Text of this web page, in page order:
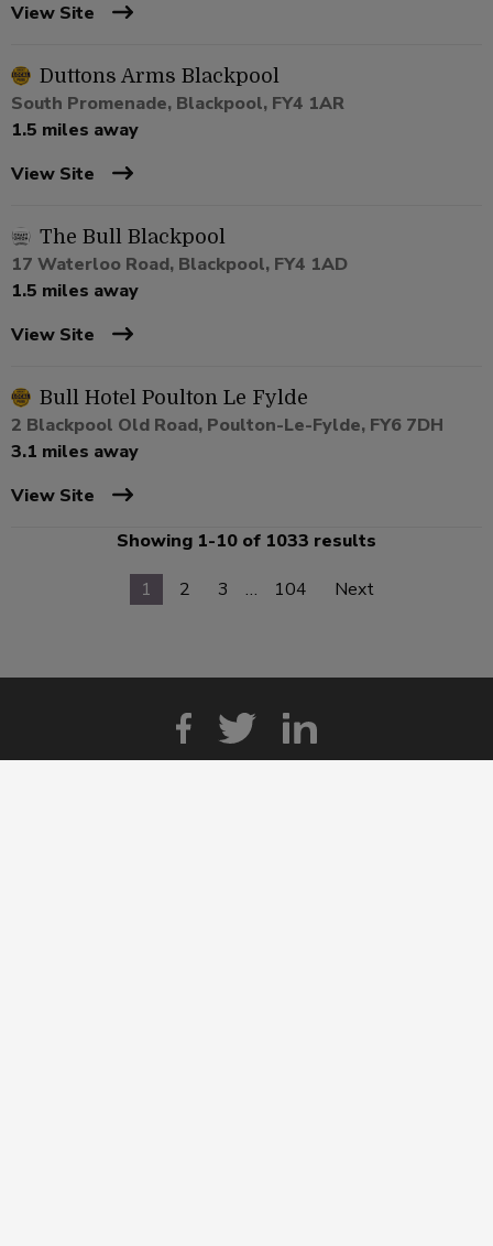
View Site
Duttons Arms Blackpool
South Promenade, Blackpool, FY4 1AR
1.5 miles away
View Site
The Bull Blackpool
17 Waterloo Road, Blackpool, FY4 1AD
1.5 miles away
View Site
Bull Hotel Poulton Le Fylde
2 Blackpool Old Road, Poulton-Le-Fylde, FY6 7DH
3.1 miles away
View Site
Showing 1-10 of 1033 results
1
2 3 … 104 Next